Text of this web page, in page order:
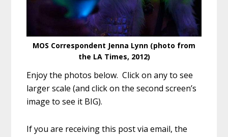
MOS Correspondent Jenna Lynn (photo from
the LA Times, 2012)
Enjoy the photos below. Click on any to see
larger scale (and click on the second screen’s
image to see it BIG).
If you are receiving this post via email, the